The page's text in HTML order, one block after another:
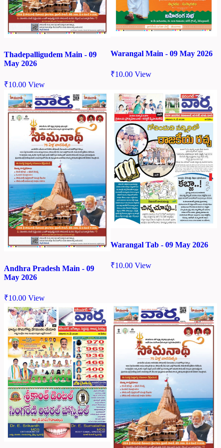
Thadepalligudem Main - 09
May 2026
₹10.00 View
Warangal Main - 09 May 2026
₹10.00 View
Andhra Pradesh Main - 09
May 2026
₹10.00 View
Warangal Tab - 09 May 2026
₹10.00 View